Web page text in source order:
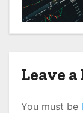
n
Leave
You must be